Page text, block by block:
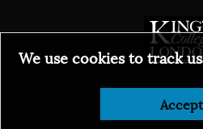
© 2026
We use cookies to track
Accept